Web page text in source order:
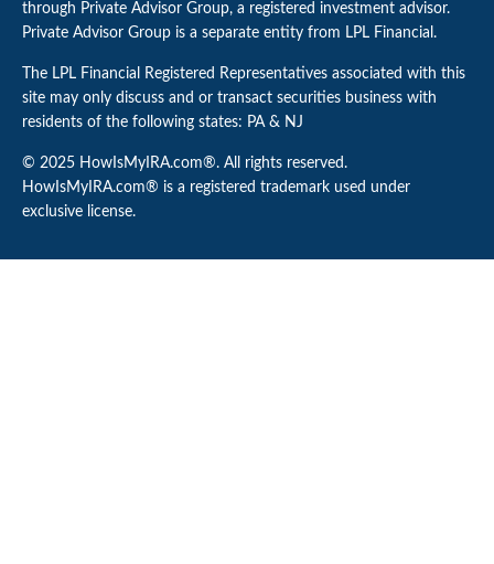
through Private Advisor Group, a registered investment advisor.
Private Advisor Group is a separate entity from LPL Financial.
The LPL Financial Registered Representatives associated with this
site may only discuss and or transact securities business with
residents of the following states: PA & NJ
© 2025 HowIsMyIRA.com®. All rights reserved.
HowIsMyIRA.com® is a registered trademark used under
exclusive license.